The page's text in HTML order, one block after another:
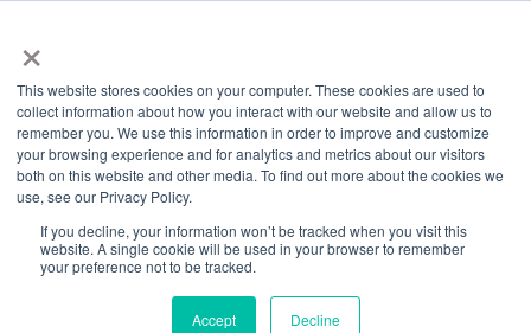
×
This website stores cookies on your computer. These cookies are used to
collect information about how you interact with our website and allow us to
remember you. We use this information in order to improve and customize
your browsing experience and for analytics and metrics about our visitors
both on this website and other media. To find out more about the cookies we
use, see our Privacy Policy.
If you decline, your information won’t be tracked when you visit this
website. A single cookie will be used in your browser to remember
your preference not to be tracked.
Accept Decline
Back
Neuroinclusive
Leadership: The
Competitive